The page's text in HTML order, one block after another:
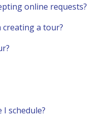
online requests?
a tour?
schedule?